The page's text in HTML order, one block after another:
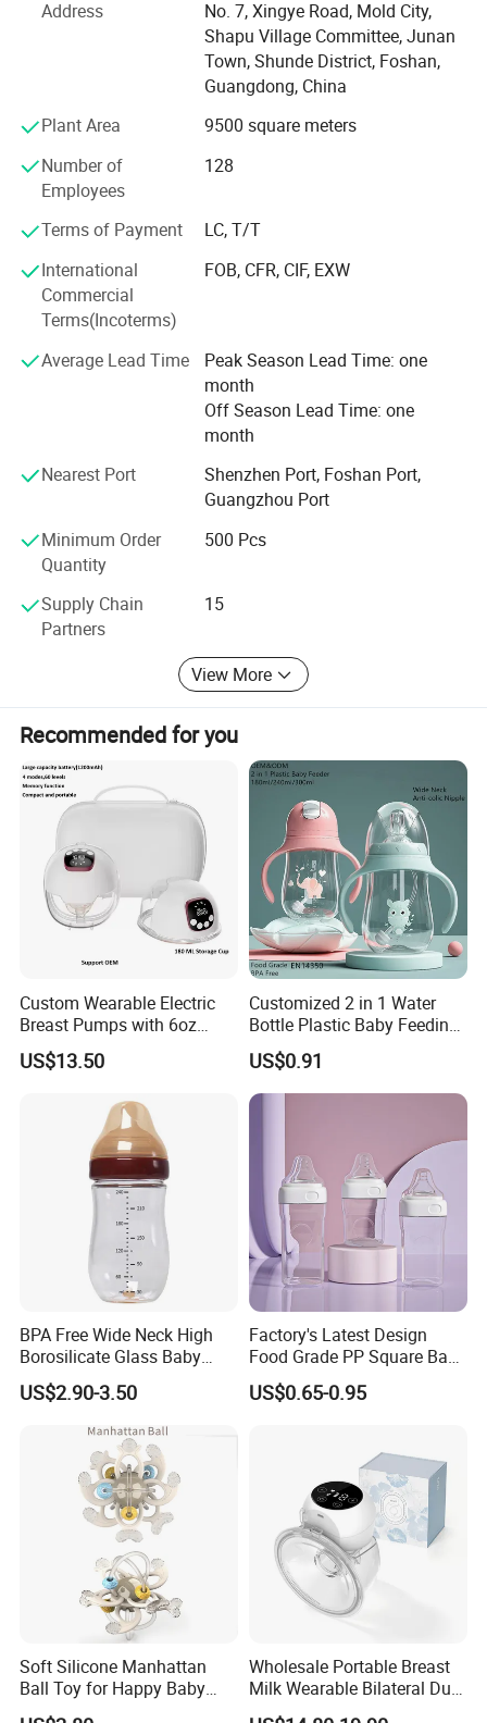
base and advance-equipped injection workshop, 8
engineers and 150 well- trained workers. All the products
comply with international quality standard.
to their parents. Our products give and answer to the way
of life of our present society, offering solutions and meet
our customers' needs.
Our objective in the market is to give the best service
competitive price we can offer our customers. Offering
products with original designs, comfortable and more of
all. Our main objective is to make our products available
to as many families as possible.
Address
No. 7, Xingye Road, Mold City,
Shapu Village Committee, Junan
Town, Shunde District, Foshan,
Guangdong, China
Plant Area
9500 square meters
Number of
Employees
128
Terms of Payment
LC, T/T
International
Commercial
Terms(Incoterms)
FOB, CFR, CIF, EXW
Average Lead Time
Peak Season Lead Time: one
month
Off Season Lead Time: one
month
Nearest Port
Shenzhen Port, Foshan Port,
Guangzhou Port
Minimum Order
Quantity
500 Pcs
Supply Chain
Partners
15
View More
Recommended for you
Custom Wearable Electric
Breast Pumps with 6oz
PPSU Milk Collector,
Integrated Lactation Aid for
Gift Set for Breast Pump
US$13.50
Customized 2 in 1 Water
Bottle Plastic Baby Feeding
Bottle with Anti-Colic
Silicone Nipple Baby Feeder
Nursing PPSU Milk Bottle
with Handle Baby Goods
US$0.91
BPA Free Wide Neck High
Borosilicate Glass Baby
Feeding Bottle Newborn
Infants Baby Product
Custom New Design Bottle
Baby Goods
US$2.90-3.50
Factory's Latest Design
Food Grade PP Square Baby
Bottle
US$0.65-0.95
Soft Silicone Manhattan
Ball Toy for Happy Baby
Teething
Wholesale Portable Breast
Milk Wearable Bilateral Dual
Double Baby Electric Breast